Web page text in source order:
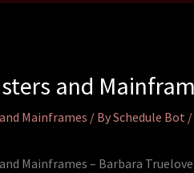
and
Mainframes / BySchedule Bot /
Mainframes – Barbara Truelove